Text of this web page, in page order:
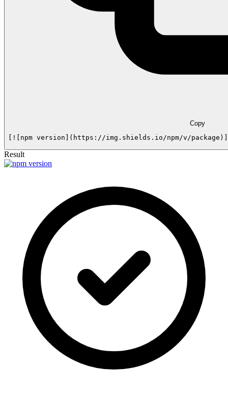
Copy
[![npm version](https://img.shields.io/npm/v/
Result